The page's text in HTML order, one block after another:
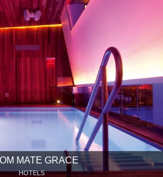
MATE GRACE
HOTELS